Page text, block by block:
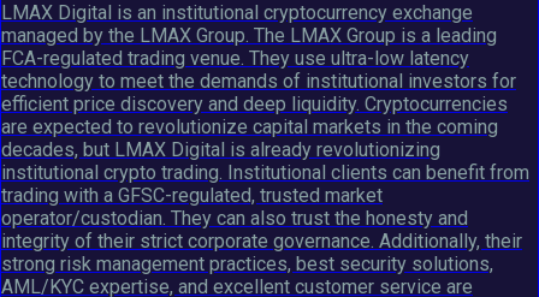
LMAX Digital is an institutional cryptocurrency exchange
managed by the LMAX Group. The LMAX Group is a leading
FCA-regulated trading venue. They use ultra-low latency
technology to meet the demands of institutional investors for
efficient price discovery and deep liquidity. Cryptocurrencies
are expected to revolutionize capital markets in the coming
decades, but LMAX Digital is already revolutionizing
institutional crypto trading. Institutional clients can benefit from
trading with a GFSC-regulated, trusted market
operator/custodian. They can also trust the honesty and
integrity of their strict corporate governance. Additionally, their
strong risk management practices, best security solutions,
AML/KYC expertise, and excellent customer service are